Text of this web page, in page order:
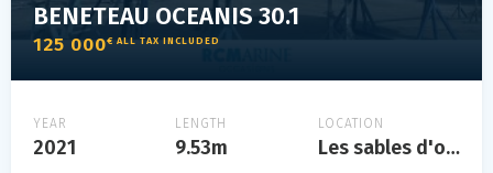
BENETEAU OCEANIS 30.1
125 000€ ALL TAX INCLUDED
YEAR
2021
LENGTH
9.53m
LOCATION
Les sables d'olonne